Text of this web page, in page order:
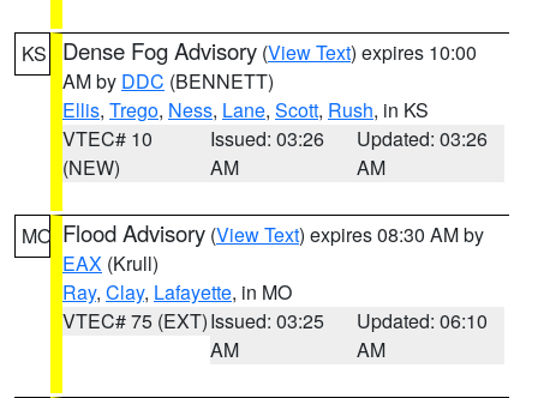
KS Dense Fog Advisory (View Text) expires 10:00
AM by DDC (BENNETT)
Ellis, Trego, Ness, Lane, Scott, Rush, in KS
VTEC# 10
(NEW)
Issued: 03:26
AM
Updated: 03:26
AM
MO Flood Advisory (View Text) expires 08:30 AM by
EAX (Krull)
Ray, Clay, Lafayette, in MO
VTEC# 75 (EXT)Issued: 03:25
AM
Updated: 06:10
AM